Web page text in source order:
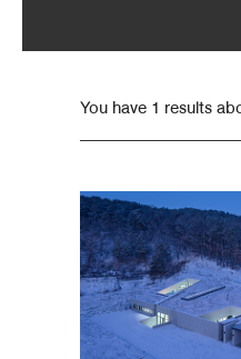
About Us
Customer Service
Article Proposals
You have 1 results